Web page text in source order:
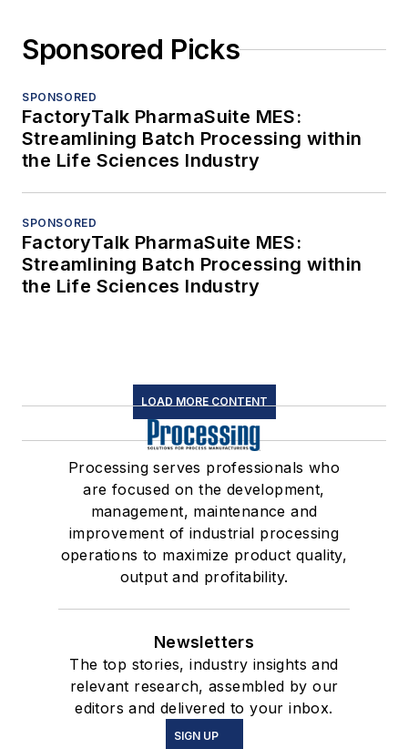
Sponsored Picks
SPONSORED
FactoryTalk PharmaSuite MES:
Streamlining Batch Processing within
the Life Sciences Industry
SPONSORED
FactoryTalk PharmaSuite MES:
Streamlining Batch Processing within
the Life Sciences Industry
LOAD MORE CONTENT
Processing serves professionals who
are focused on the development,
management, maintenance and
improvement of industrial processing
operations to maximize product quality,
output and profitability.
Newsletters
The top stories, industry insights and
relevant research, assembled by our
editors and delivered to your inbox.
SIGN UP